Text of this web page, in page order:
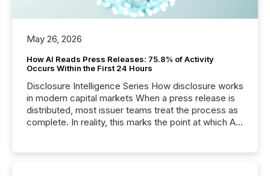
May 26, 2026
How AI Reads Press Releases: 75.8% of Activity
Occurs Within the First 24 Hours
Disclosure Intelligence Series How disclosure works
in modern capital markets When a press release is
distributed, most issuer teams treat the process as
complete. In reality, this marks the point at which AI